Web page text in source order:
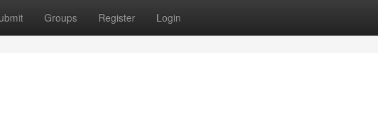
Groups Register Login